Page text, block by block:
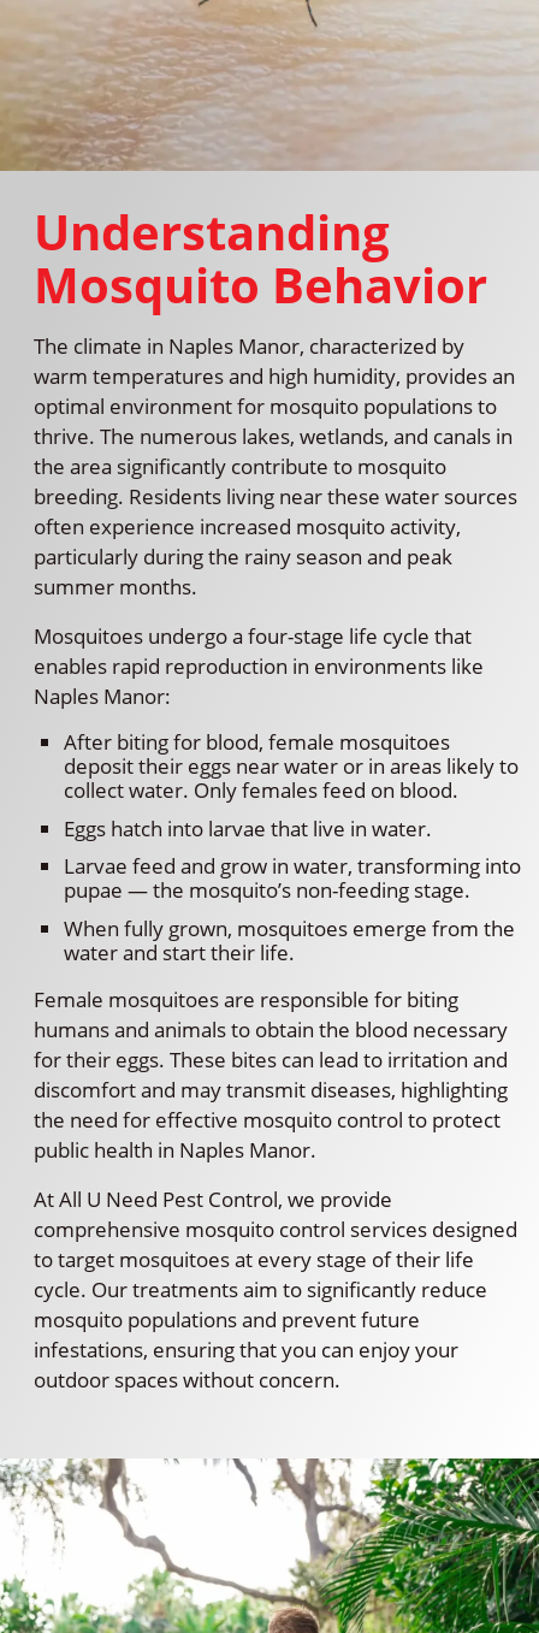
Understanding
Mosquito Behavior
The climate in Naples Manor, characterized by
warm temperatures and high humidity, provides an
optimal environment for mosquito populations to
thrive. The numerous lakes, wetlands, and canals in
the area significantly contribute to mosquito
breeding. Residents living near these water sources
often experience increased mosquito activity,
particularly during the rainy season and peak
summer months.
Mosquitoes undergo a four-stage life cycle that
enables rapid reproduction in environments like
Naples Manor:
After biting for blood, female mosquitoes
deposit their eggs near water or in areas likely to
collect water. Only females feed on blood.
Eggs hatch into larvae that live in water.
Larvae feed and grow in water, transforming into
pupae — the mosquito’s non-feeding stage.
When fully grown, mosquitoes emerge from the
water and start their life.
Female mosquitoes are responsible for biting
humans and animals to obtain the blood necessary
for their eggs. These bites can lead to irritation and
discomfort and may transmit diseases, highlighting
the need for effective mosquito control to protect
public health in Naples Manor.
At All U Need Pest Control, we provide
comprehensive mosquito control services designed
to target mosquitoes at every stage of their life
cycle. Our treatments aim to significantly reduce
mosquito populations and prevent future
infestations, ensuring that you can enjoy your
outdoor spaces without concern.